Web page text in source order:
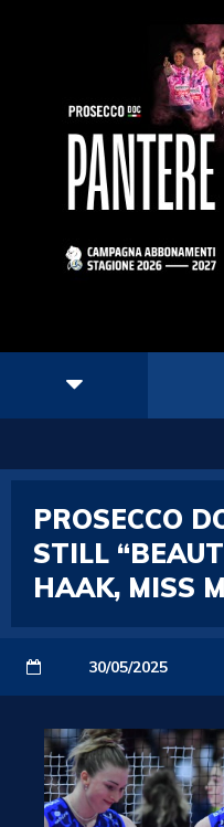
PROSECCO
STILL
HAAK, MISS
30/05/2025